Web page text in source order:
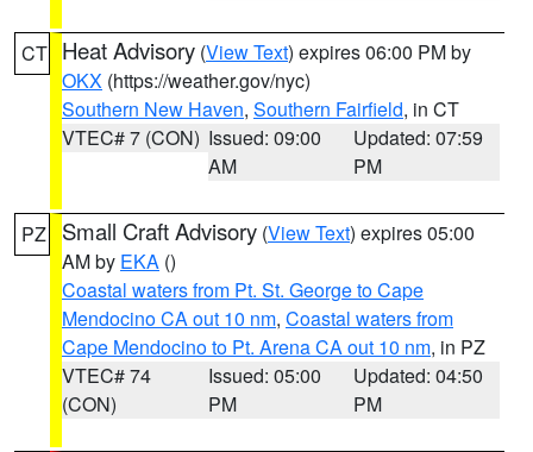
CT Heat Advisory (View Text) expires 06:00 PM by
OKX (https://weather.gov/nyc)
Southern New Haven, Southern Fairfield, in CT
VTEC# 7 (CON) Issued: 09:00
AM
Updated: 07:59
PM
PZ Small Craft Advisory (View Text) expires 05:00
AM by EKA ()
Coastal waters from Pt. St. George to Cape
Mendocino CA out 10 nm, Coastal waters from
Cape Mendocino to Pt. Arena CA out 10 nm, in PZ
VTEC# 74
(CON)
Issued: 05:00
PM
Updated: 04:50
PM